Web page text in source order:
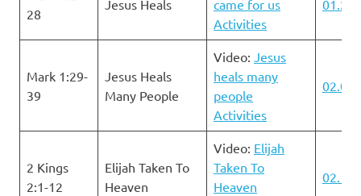
28
Jesus Heals
came for us
Activities
Mark 1:29-
39
Jesus Heals
Many People
Video: Jesus
heals many
people
Activities
2 Kings
2:1-12
Elijah Taken To
Heaven
Video: Elijah
Taken To
Heaven